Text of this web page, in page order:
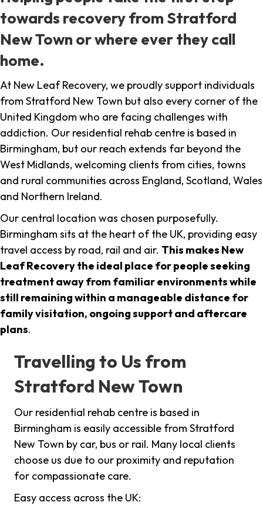
towards recovery from Stratford
New Town or where ever they call
home.
At New Leaf Recovery, we proudly support individuals
from Stratford New Town but also every corner of the
United Kingdom who are facing challenges with
addiction. Our residential rehab centre is based in
Birmingham, but our reach extends far beyond the
West Midlands, welcoming clients from cities, towns
and rural communities across England, Scotland, Wales
and Northern Ireland.
Our central location was chosen purposefully.
Birmingham sits at the heart of the UK, providing easy
travel access by road, rail and air. This makes New
Leaf Recovery the ideal place for people seeking
treatment away from familiar environments while
still remaining within a manageable distance for
family visitation, ongoing support and aftercare
plans.
Travelling to Us from
Stratford New Town
Our residential rehab centre is based in
Birmingham is easily accessible from Stratford
New Town by car, bus or rail. Many local clients
choose us due to our proximity and reputation
for compassionate care.
Easy access across the UK: